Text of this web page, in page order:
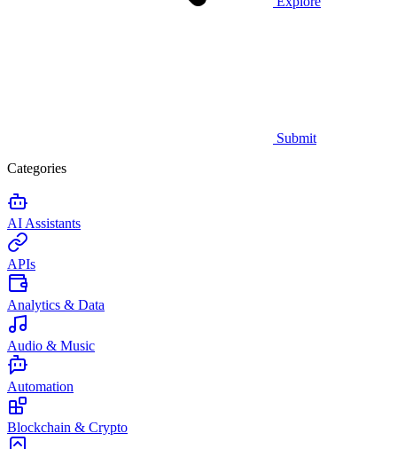
Submit
Categories
AI Assistants
APIs
Analytics & Data
Audio & Music
Automation
Blockchain & Crypto